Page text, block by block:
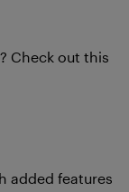
Check out this
added features